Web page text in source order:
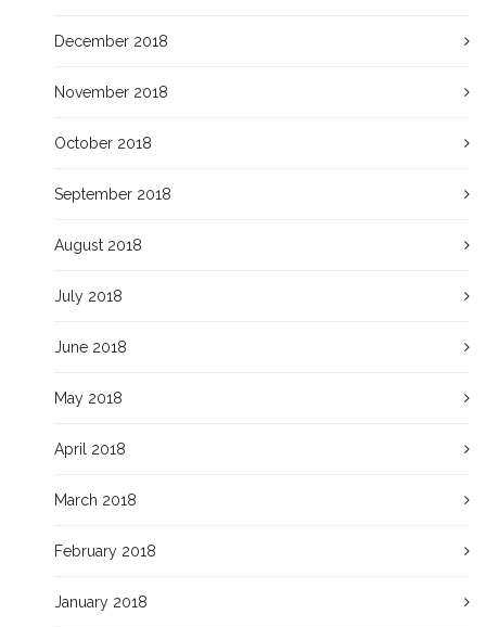
December 2018
November 2018
October 2018
September 2018
August 2018
July 2018
June 2018
May 2018
April 2018
March 2018
February 2018
January 2018